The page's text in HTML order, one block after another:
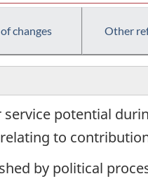
changes Other
potential
to
by political